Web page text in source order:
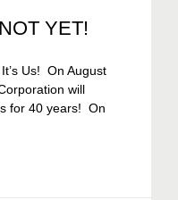
YET!
Us! On August
will
for 40 years! On